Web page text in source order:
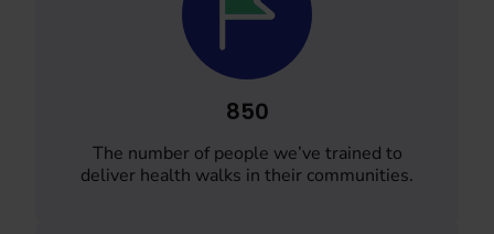
850
The number of people we’ve trained to
deliver health walks in their communities.